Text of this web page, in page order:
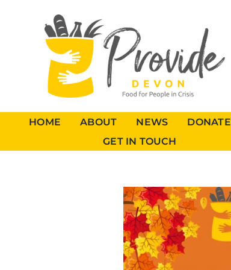
HOME ABOUT NEWS
DONATE
GET IN TOUCH